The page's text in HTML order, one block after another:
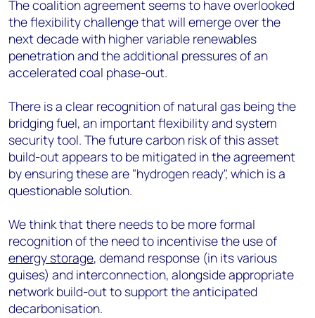
The coalition agreement seems to have overlooked
the flexibility challenge that will emerge over the
next decade with higher variable renewables
penetration and the additional pressures of an
accelerated coal phase-out.
There is a clear recognition of natural gas being the
bridging fuel, an important flexibility and system
security tool. The future carbon risk of this asset
build-out appears to be mitigated in the agreement
by ensuring these are "hydrogen ready", which is a
questionable solution.
We think that there needs to be more formal
recognition of the need to incentivise the use of
energy storage, demand response (in its various
guises) and interconnection, alongside appropriate
network build-out to support the anticipated
decarbonisation.